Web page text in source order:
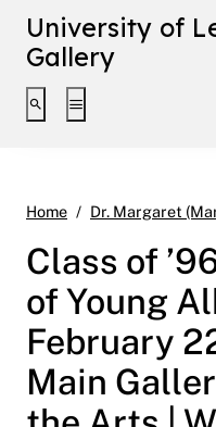
University of
Gallery
Toggle search interface
Toggle extended
Home Dr. Margaret
Class of
of Young
February
Main